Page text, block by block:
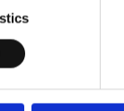
muestra